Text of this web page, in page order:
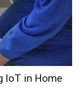
IoT in Home